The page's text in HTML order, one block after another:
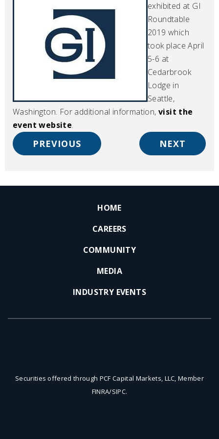
exhibited at GI
Roundtable
2019 which
took place April
5-6 at
Cedarbrook
Lodge in
Seattle,
Washington. For additional information, visit the
event website.
PREVIOUS NEXT
HOME
CAREERS
COMMUNITY
MEDIA
INDUSTRY EVENTS
Securities offered through PCF Capital Markets, LLC, Member
FINRA/SIPC.